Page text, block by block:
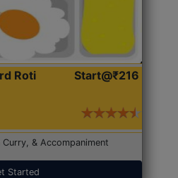
Roti
Start@₹216
& Accompaniment
Started